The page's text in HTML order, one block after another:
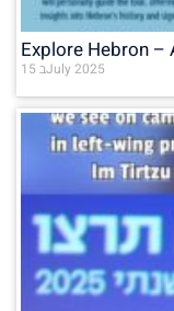
Explore Hebron –
15 בJuly 2025